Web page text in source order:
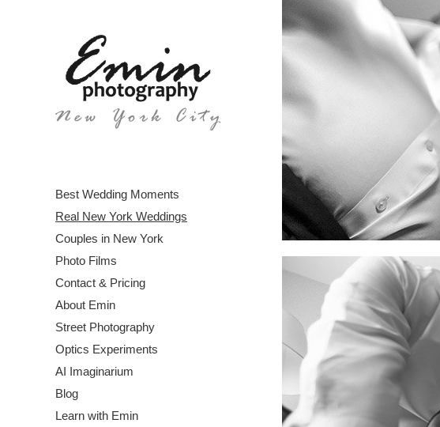
Best Wedding Moments
Real New York Weddings
Couples in New York
Photo Films
Contact & Pricing
About Emin
Street Photography
Optics Experiments
AI Imaginarium
Blog
Learn with Emin